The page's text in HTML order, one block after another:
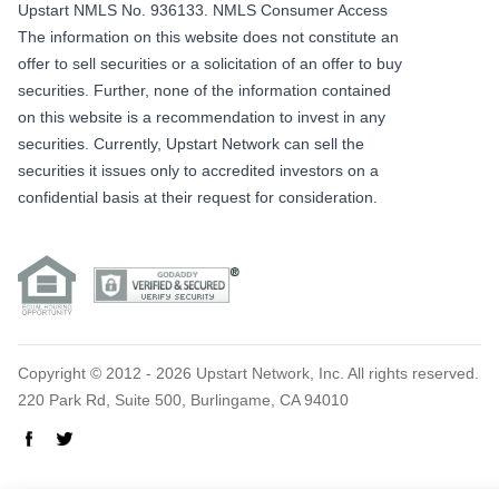
Upstart NMLS No. 936133. NMLS Consumer Access
The information on this website does not constitute an
offer to sell securities or a solicitation of an offer to buy
securities. Further, none of the information contained
on this website is a recommendation to invest in any
securities. Currently, Upstart Network can sell the
securities it issues only to accredited investors on a
confidential basis at their request for consideration.
Copyright © 2012 - 2026 Upstart Network, Inc. All rights reserved.
220 Park Rd, Suite 500, Burlingame, CA 94010